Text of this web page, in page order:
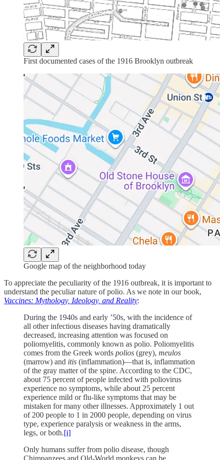
First documented cases of the 1916 Brooklyn outbreak
Google map of the neighborhood today
To appreciate the peculiarity of the 1916 outbreak, it is important to
understand the peculiar nature of polio. As we note in our book,
Vaccines: Mythology, Ideology, and Reality:
During the 1940s and early ’50s, with the incidence of
all other infectious diseases having dramatically
decreased, increasing attention was focused on
poliomyelitis, commonly known as polio. Poliomyelitis
comes from the Greek words polios (grey), meulos
(marrow) and itis (inflammation)—that is, inflammation
of the gray matter of the spine. According to the CDC,
about 75 percent of people infected with poliovirus
experience no symptoms, while about 25 percent
experience mild or flu-like symptoms that may be
mistaken for many other illnesses. Approximately 1 out
of 200 people to 1 in 2000 people, depending on virus
type, experience paralysis or weakness in the arms,
legs, or both.[i]
Only humans suffer from polio disease, though